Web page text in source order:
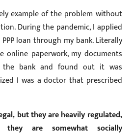
example of the problem without
During the pandemic, I applied
loan through my bank. Literally
paperwork, my documents
the bank and found out it was
I was a doctor that prescribed
but they are heavily regulated,
are somewhat socially